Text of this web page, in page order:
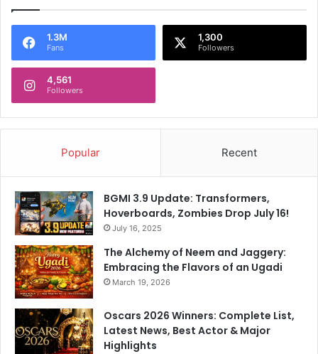
1.3M
Fans
1,300
Followers
4,561
Followers
Popular Recent
BGMI 3.9 Update: Transformers,
Hoverboards, Zombies Drop July 16!
July 16, 2025
The Alchemy of Neem and Jaggery:
Embracing the Flavors of an Ugadi
March 19, 2026
Oscars 2026 Winners: Complete List,
Latest News, Best Actor & Major
Highlights